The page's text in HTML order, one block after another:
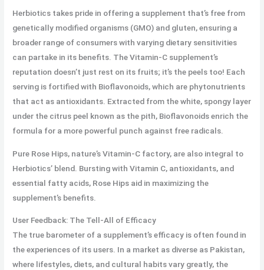
Herbiotics takes pride in offering a supplement that’s free from
genetically modified organisms (GMO) and gluten, ensuring a
broader range of consumers with varying dietary sensitivities
can partake in its benefits. The Vitamin-C supplement’s
reputation doesn’t just rest on its fruits; it’s the peels too! Each
serving is fortified with Bioflavonoids, which are phytonutrients
that act as antioxidants. Extracted from the white, spongy layer
under the citrus peel known as the pith, Bioflavonoids enrich the
formula for a more powerful punch against free radicals.
Pure Rose Hips, nature’s Vitamin-C factory, are also integral to
Herbiotics’ blend. Bursting with Vitamin C, antioxidants, and
essential fatty acids, Rose Hips aid in maximizing the
supplement’s benefits.
User Feedback: The Tell-All of Efficacy
The true barometer of a supplement’s efficacy is often found in
the experiences of its users. In a market as diverse as Pakistan,
where lifestyles, diets, and cultural habits vary greatly, the